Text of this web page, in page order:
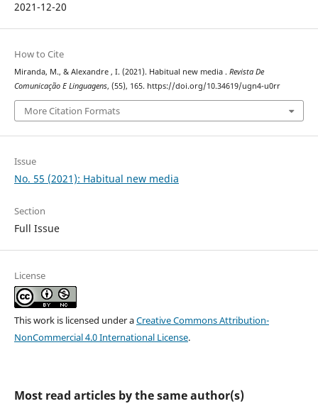
2021-12-20
How to Cite
Miranda, M., & Alexandre , I. (2021). Habitual new media . Revista De
Comunicação E Linguagens, (55), 165. https://doi.org/10.34619/ugn4-u0rr
More Citation Formats
Issue
No. 55 (2021): Habitual new media
Section
Full Issue
License
This work is licensed under aCreative Commons Attribution-
NonCommercial 4.0 International License.
Most read articles by the same author(s)